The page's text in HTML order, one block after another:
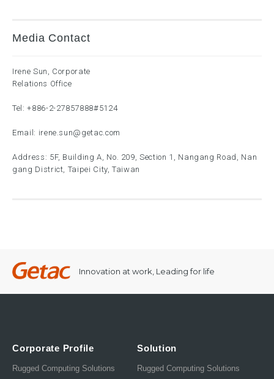
Media Contact
Irene Sun, Corporate
Relations Office
Tel:+886-2-27857888#5124
Email: irene.sun@getac.com
Address: 5F, Building A, No. 209, Section 1, Nangang Road, Nan
gang District, Taipei City, Taiwan
Innovation at work, Leading for life
Corporate Profile
Rugged Computing Solutions
Solution
Rugged Computing Solutions